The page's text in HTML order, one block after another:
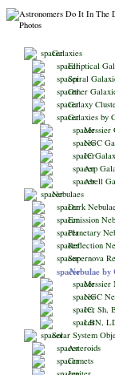
Galaxies
Elliptical
Spiral
Other
Galaxy
Galaxies by
Messier
NGC
IC
Arp
Abell
Nebulaes
Dark
Emission
Planetary
Reflection
Supernova
Nebulae by
Messier
NGC
IC, Sh,
LBN,
Solar System
Asteroids
Comets